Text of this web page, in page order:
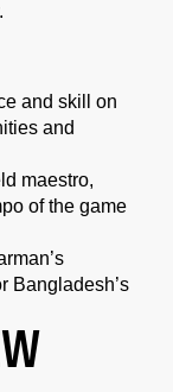
and skill on
and
maestro,
of the game
Bangladesh’s